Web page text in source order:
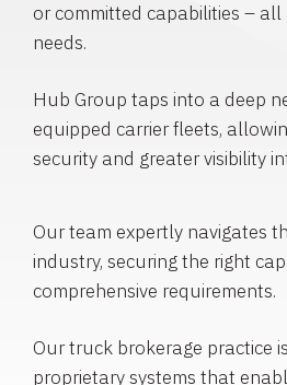
or committed capabilities –
needs.
Hub Group taps into a deep
equipped carrier fleets,
security and greater visibility
Our team expertly navigates
industry, securing the right
comprehensive requirements.
Our truck brokerage practice
proprietary systems that